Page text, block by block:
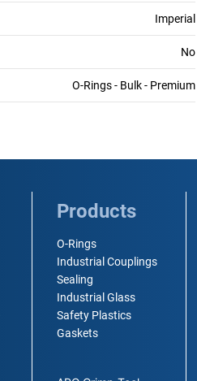
Imperial
No
O-Rings - Bulk - Premium
Products
O-Rings
Industrial Couplings
Sealing
Industrial Glass
Safety Plastics
Gaskets